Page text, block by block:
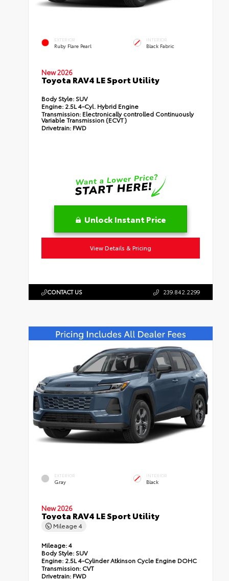
EXTERIOR
Ruby Flare Pearl
INTERIOR
Black Fabric
New 2026
Toyota RAV4 LE Sport Utility
Body Style: SUV
Engine: 2.5L 4-Cyl. Hybrid Engine
Transmission: Electronically controlled Continuously
Variable Transmission (ECVT)
Drivetrain: FWD
Unlock Instant Price
View Details & Pricing
CONTACT US 239.842.2299
EXTERIOR
Gray
INTERIOR
Black
New 2026
Toyota RAV4 LE Sport Utility
Mileage4
Mileage:4
Body Style: SUV
Engine: 2.5L 4-Cylinder Atkinson Cycle Engine DOHC
Transmission: CVT
Drivetrain: FWD